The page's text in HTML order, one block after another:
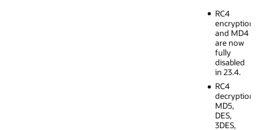
RC4
encryption
and MD4
are now
fully
disabled
in 23.4.
RC4
decryption,
MD5,
DES,
3DES,